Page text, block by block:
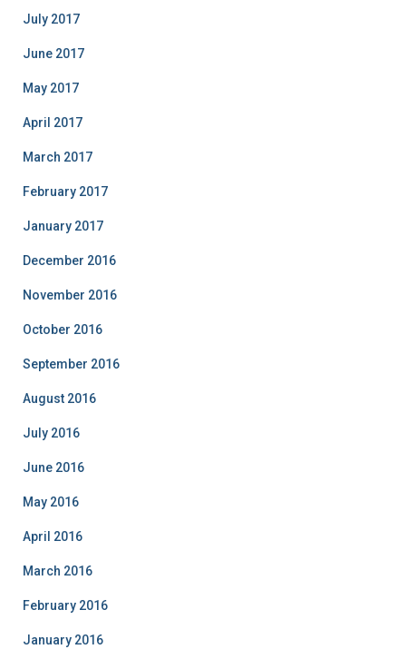
July 2017
June 2017
May 2017
April 2017
March 2017
February 2017
January 2017
December 2016
November 2016
October 2016
September 2016
August 2016
July 2016
June 2016
May 2016
April 2016
March 2016
February 2016
January 2016